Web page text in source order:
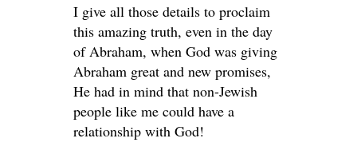
I give all those details to proclaim
this amazing truth, even in the day
of Abraham, when God was giving
Abraham great and new promises,
He had in mind that non-Jewish
people like me could have a
relationship with God!